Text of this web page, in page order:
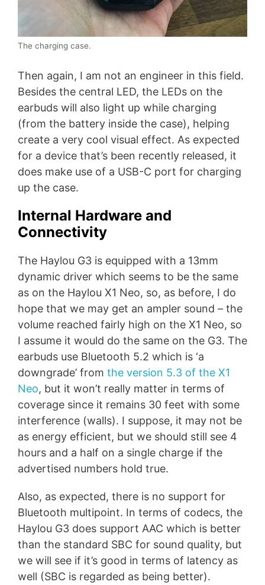
The charging case.
Then again, I am not an engineer in this field.
Besides the central LED, the LEDs on the
earbuds will also light up while charging
(from the battery inside the case), helping
create a very cool visual effect. As expected
for a device that’s been recently released, it
does make use of a USB-C port for charging
up the case.
Internal Hardware and
Connectivity
The Haylou G3 is equipped with a 13mm
dynamic driver which seems to be the same
as on the Haylou X1 Neo, so, as before, I do
hope that we may get an ampler sound – the
volume reached fairly high on the X1 Neo, so
I assume it would do the same on the G3. The
earbuds use Bluetooth 5.2 which is ‘a
downgrade’ from the version 5.3 of the X1
Neo, but it won’t really matter in terms of
coverage since it remains 30 feet with some
interference (walls). I suppose, it may not be
as energy efficient, but we should still see 4
hours and a half on a single charge if the
advertised numbers hold true.
Also, as expected, there is no support for
Bluetooth multipoint. In terms of codecs, the
Haylou G3 does support AAC which is better
than the standard SBC for sound quality, but
we will see if it’s good in terms of latency as
well (SBC is regarded as being better).